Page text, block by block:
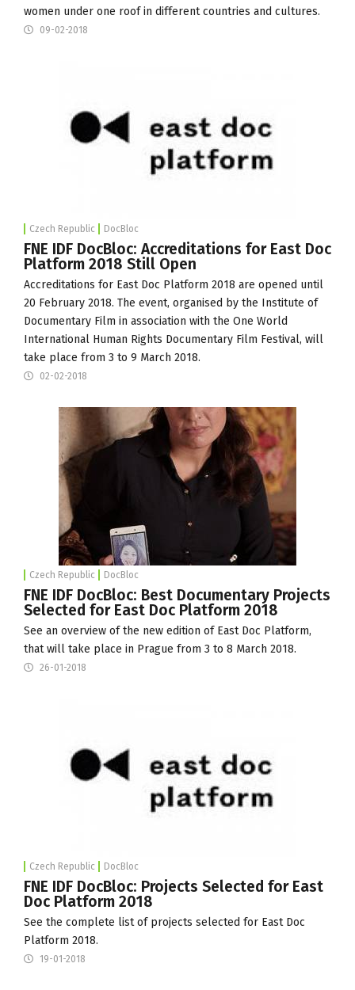
women under one roof in different countries and cultures.
09-02-2018
Czech Republic DocBloc
FNE IDF DocBloc: Accreditations for East Doc
Platform 2018 Still Open
Accreditations for East Doc Platform 2018 are opened until
20 February 2018. The event, organised by the Institute of
Documentary Film in association with the One World
International Human Rights Documentary Film Festival, will
take place from 3 to 9 March 2018.
02-02-2018
Czech Republic DocBloc
FNE IDF DocBloc: Best Documentary Projects
Selected for East Doc Platform 2018
See an overview of the new edition of East Doc Platform,
that will take place in Prague from 3 to 8 March 2018.
26-01-2018
Czech Republic DocBloc
FNE IDF DocBloc: Projects Selected for East
Doc Platform 2018
See the complete list of projects selected for East Doc
Platform 2018.
19-01-2018